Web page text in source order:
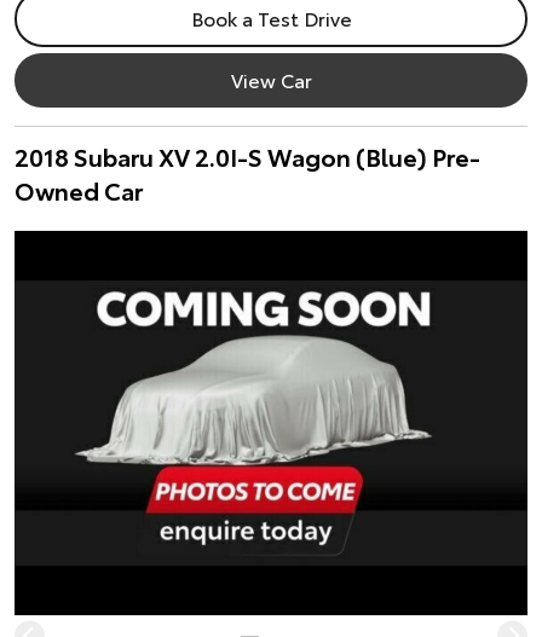
Book a Test Drive
View Car
2018 Subaru XV 2.0I-S Wagon (Blue) Pre-
Owned Car